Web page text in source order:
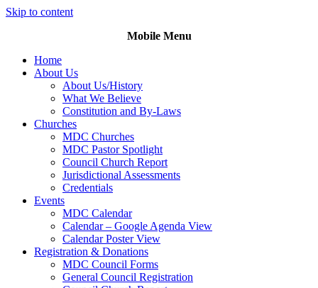
Skip to content
Mobile Menu
Home
About Us
About Us/History
What We Believe
Constitution and By-Laws
Churches
MDC Churches
MDC Pastor Spotlight
Council Church Report
Jurisdictional Assessments
Credentials
Events
MDC Calendar
Calendar – Google Agenda View
Calendar Poster View
Registration & Donations
MDC Council Forms
General Council Registration